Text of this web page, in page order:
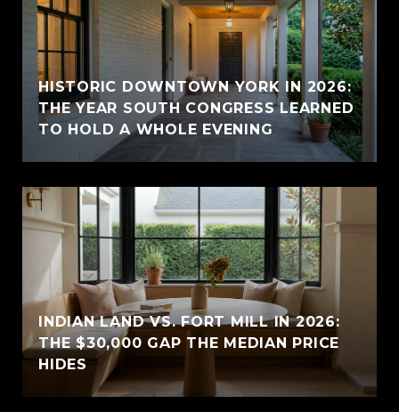
HISTORIC DOWNTOWN YORK IN 2026:
THE YEAR SOUTH CONGRESS LEARNED
TO HOLD A WHOLE EVENING
INDIAN LAND VS. FORT MILL IN 2026:
THE $30,000 GAP THE MEDIAN PRICE
HIDES